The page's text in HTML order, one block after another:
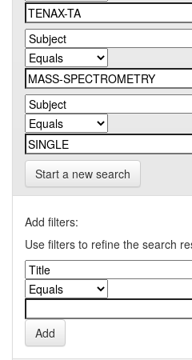
Start a new search
Add filters:
Use filters to refine the search